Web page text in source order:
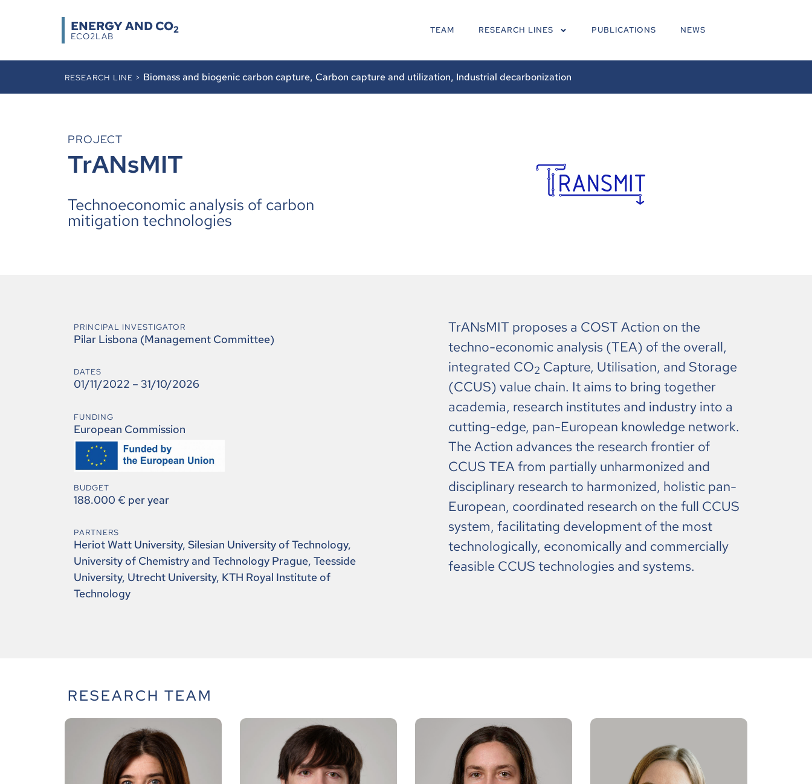
ENERGY AND CO2
ECO2LAB
TEAM RESEARCH LINES PUBLICATIONS NEWS
RESEARCH LINE > Biomass and biogenic carbon capture, Carbon capture and utilization, Industrial decarbonization
PROJECT
TrANsMIT
Technoeconomic analysis of carbon
mitigation technologies
PRINCIPAL INVESTIGATOR
Pilar Lisbona (Management Committee)
DATES
01/11/2022 – 31/10/2026
FUNDING
European Commission
BUDGET
188.000 € per year
PARTNERS
Heriot Watt University, Silesian University of Technology,
University of Chemistry and Technology Prague, Teesside
University, Utrecht University, KTH Royal Institute of
Technology
TrANsMIT proposes a COST Action on the
techno-economic analysis (TEA) of the overall,
integrated CO2 Capture, Utilisation, and Storage
(CCUS) value chain. It aims to bring together
academia, research institutes and industry into a
cutting-edge, pan-European knowledge network.
The Action advances the research frontier of
CCUS TEA from partially unharmonized and
disciplinary research to harmonized, holistic pan-
European, coordinated research on the full CCUS
system, facilitating development of the most
technologically, economically and commercially
feasible CCUS technologies and systems.
RESEARCH TEAM